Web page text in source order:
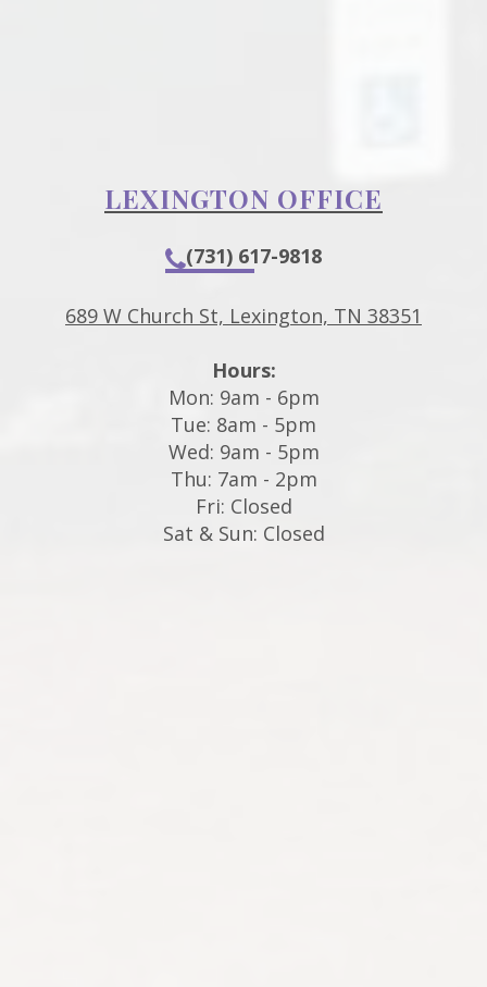
LEXINGTON OFFICE
(731) 617-9818
689 W Church St, Lexington, TN 38351
Hours:
Mon: 9am - 6pm
Tue: 8am - 5pm
Wed: 9am - 5pm
Thu: 7am - 2pm
Fri: Closed
Sat & Sun: Closed